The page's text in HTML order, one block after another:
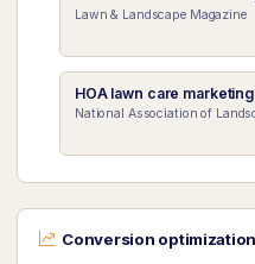
Lawn & Landscape Magazine
HOA lawn care marketing
National Association of
Conversion optimization